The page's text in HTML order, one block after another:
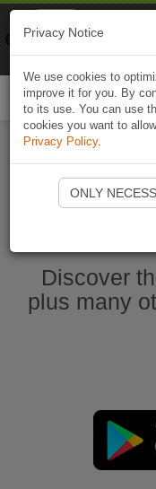
Ouvrir
Discover
plus many
Privacy Notice
We use cookies to
improve it for you. By
to its use. You can use
cookies you want to
Privacy Policy.
ONLY
Naviki